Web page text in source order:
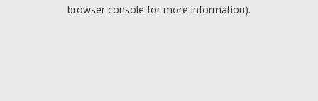
browser console for more information).